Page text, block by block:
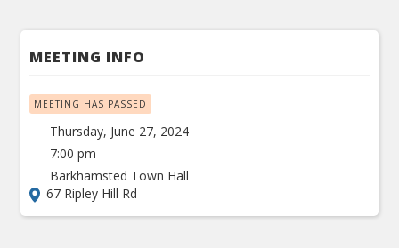
MEETING INFO
MEETING HAS PASSED
Thursday, June 27, 2024
7:00 pm
Barkhamsted Town Hall
67 Ripley Hill Rd